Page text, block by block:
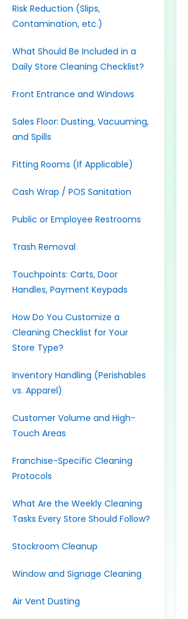
Risk Reduction (Slips,
Contamination, etc.)
What Should Be Included in a
Daily Store Cleaning Checklist?
Front Entrance and Windows
Sales Floor: Dusting, Vacuuming,
and Spills
Fitting Rooms (If Applicable)
Cash Wrap / POS Sanitation
Public or Employee Restrooms
Trash Removal
Touchpoints: Carts, Door
Handles, Payment Keypads
How Do You Customize a
Cleaning Checklist for Your
Store Type?
Inventory Handling (Perishables
vs. Apparel)
Customer Volume and High-
Touch Areas
Franchise-Specific Cleaning
Protocols
What Are the Weekly Cleaning
Tasks Every Store Should Follow?
Stockroom Cleanup
Window and Signage Cleaning
Air Vent Dusting